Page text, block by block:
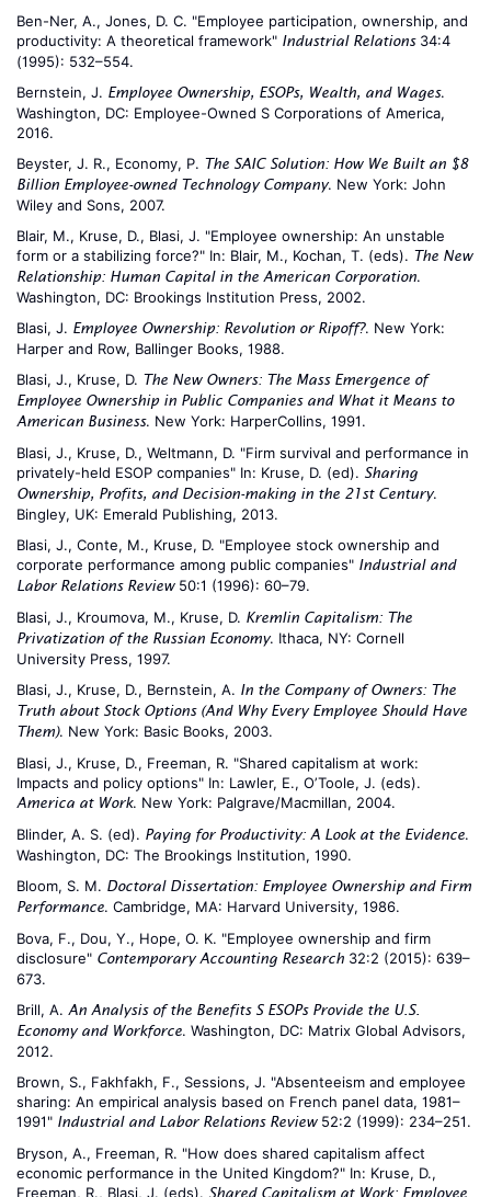
Ben-Ner, A., Jones, D. C. "Employee participation, ownership, and
productivity: A theoretical framework" Industrial Relations34:4
(1995): 532–554.
Bernstein, J. Employee Ownership, ESOPs, Wealth, and Wages.
Washington, DC: Employee-Owned S Corporations of America,
2016.
Beyster, J. R., Economy, P. The SAIC Solution: How We Built an $8
Billion Employee-owned Technology Company. New York: John
Wiley and Sons, 2007.
Blair, M., Kruse, D., Blasi, J. "Employee ownership: An unstable
form or a stabilizing force?" In: Blair, M., Kochan, T. (eds). The New
Relationship: Human Capital in the American Corporation.
Washington, DC: Brookings Institution Press, 2002.
Blasi, J. Employee Ownership: Revolution or Ripoff?. New York:
Harper and Row, Ballinger Books, 1988.
Blasi, J., Kruse, D. The New Owners: The Mass Emergence of
Employee Ownership in Public Companies and What it Means to
American Business. New York: HarperCollins, 1991.
Blasi, J., Kruse, D., Weltmann, D. "Firm survival and performance in
privately-held ESOP companies" In: Kruse, D. (ed). Sharing
Ownership, Profits, and Decision-making in the 21st Century.
Bingley, UK: Emerald Publishing, 2013.
Blasi, J., Conte, M., Kruse, D. "Employee stock ownership and
corporate performance among public companies" Industrial and
Labor Relations Review50:1 (1996): 60–79.
Blasi, J., Kroumova, M., Kruse, D. Kremlin Capitalism: The
Privatization of the Russian Economy. Ithaca, NY: Cornell
University Press, 1997.
Blasi, J., Kruse, D., Bernstein, A. In the Company of Owners: The
Truth about Stock Options (And Why Every Employee Should Have
Them). New York: Basic Books, 2003.
Blasi, J., Kruse, D., Freeman, R. "Shared capitalism at work:
Impacts and policy options" In: Lawler, E., O’Toole, J. (eds).
America at Work. New York: Palgrave/Macmillan, 2004.
Blinder, A. S. (ed). Paying for Productivity: A Look at the Evidence.
Washington, DC: The Brookings Institution, 1990.
Bloom, S. M. Doctoral Dissertation: Employee Ownership and Firm
Performance. Cambridge, MA: Harvard University, 1986.
Bova, F., Dou, Y., Hope, O. K. "Employee ownership and firm
disclosure" Contemporary Accounting Research 32:2 (2015): 639–
673.
Brill, A. An Analysis of the Benefits S ESOPs Provide the U.S.
Economy and Workforce. Washington, DC: Matrix Global Advisors,
2012.
Brown, S., Fakhfakh, F., Sessions, J. "Absenteeism and employee
sharing: An empirical analysis based on French panel data, 1981–
1991" Industrial and Labor Relations Review52:2 (1999): 234–251.
Bryson, A., Freeman, R. "How does shared capitalism affect
economic performance in the United Kingdom?" In: Kruse, D.,
Freeman, R., Blasi, J. (eds). Shared Capitalism at Work: Employee